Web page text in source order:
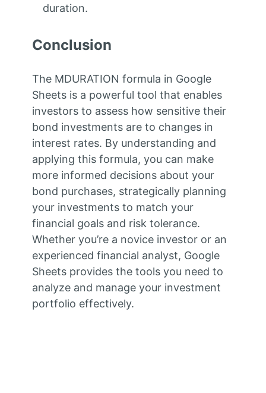
duration.
Conclusion
The MDURATION formula in Google
Sheets is a powerful tool that enables
investors to assess how sensitive their
bond investments are to changes in
interest rates. By understanding and
applying this formula, you can make
more informed decisions about your
bond purchases, strategically planning
your investments to match your
financial goals and risk tolerance.
Whether you’re a novice investor or an
experienced financial analyst, Google
Sheets provides the tools you need to
analyze and manage your investment
portfolio effectively.